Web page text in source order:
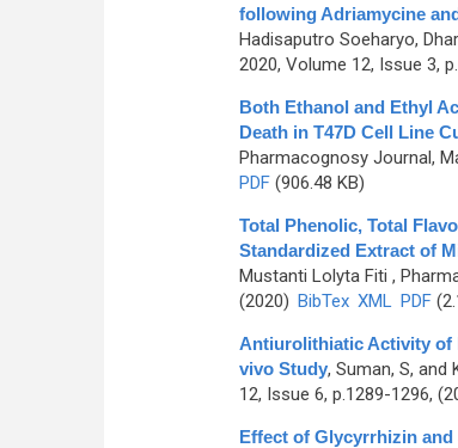
following Adriamycine
Hadisaputro Soeharyo,
2020, Volume 12, Issue 3,
Both Ethanol and Ethyl
Death in T47D Cell Line
Pharmacognosy Journal,
PDF(906.48 KB)
Total Phenolic, Total
Standardized Extract of
Mustanti Lolyta Fiti ,
(2020) BibTex XML PDF
Antiurolithiatic Activity of
vivo Study, Suman, S, and
12, Issue 6, p.1289-1296,
Effect of Glycyrrhizin and